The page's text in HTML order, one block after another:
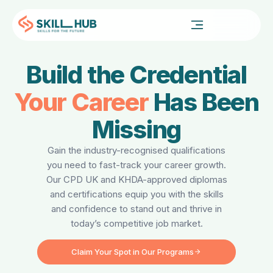
Build the Credential
Your CareerHas Been
Missing
Gain the industry-recognised qualifications
you need to fast-track your career growth.
Our CPD UK and KHDA-approved diplomas
and certifications equip you with the skills
and confidence to stand out and thrive in
today’s competitive job market.
Claim Your Spot in Our Programs